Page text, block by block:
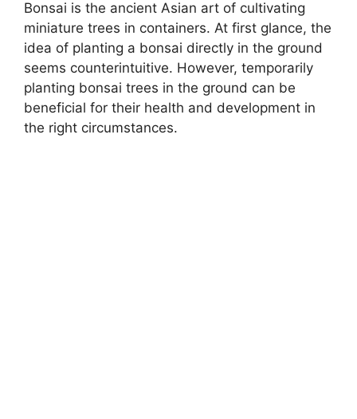
Bonsai is the ancient Asian art of cultivating
miniature trees in containers. At first glance, the
idea of planting a bonsai directly in the ground
seems counterintuitive. However, temporarily
planting bonsai trees in the ground can be
beneficial for their health and development in
the right circumstances.